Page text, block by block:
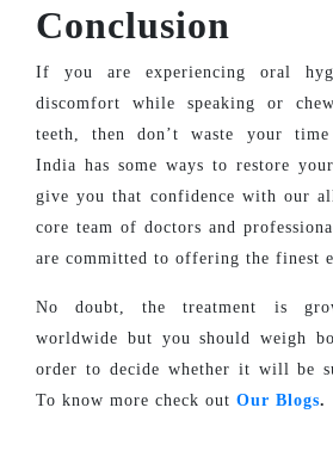
Conclusion
If you are experiencing oral
discomfort while speaking or
teeth, then don’t waste your time
India has some ways to restore
give you that confidence with our
core team of doctors and
are committed to offering the finest
No doubt, the treatment is
worldwide but you should weigh
order to decide whether it will be
To know more check out Our Blogs.